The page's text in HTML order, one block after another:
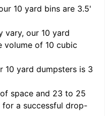
10 yard bins are 3.5'
vary, our 10 yard
volume of 10 cubic
10 yard dumpsters is 3
space and 23 to 25
a successful drop-